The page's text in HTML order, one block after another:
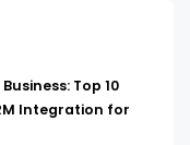
Top 10
Integration for